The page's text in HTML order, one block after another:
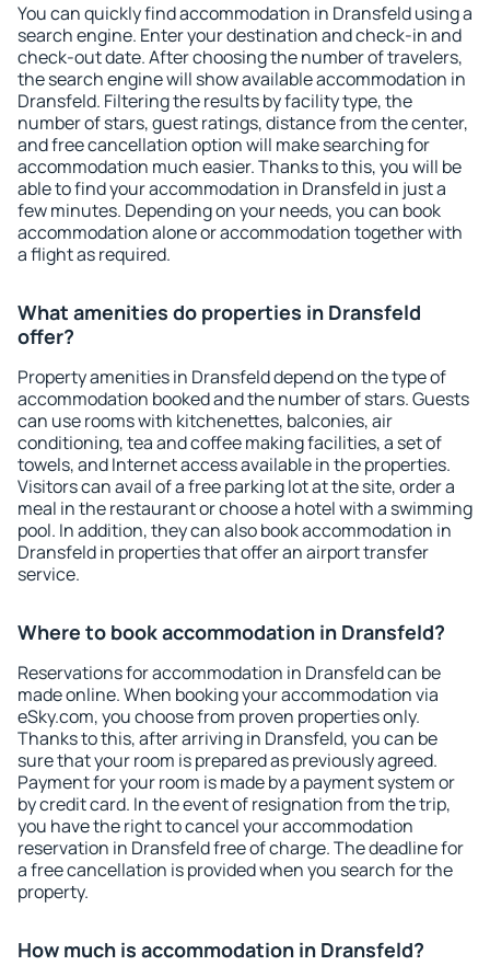
You can quickly find accommodation in Dransfeld using a
search engine. Enter your destination and check-in and
check-out date. After choosing the number of travelers,
the search engine will show available accommodation in
Dransfeld. Filtering the results by facility type, the
number of stars, guest ratings, distance from the center,
and free cancellation option will make searching for
accommodation much easier. Thanks to this, you will be
able to find your accommodation in Dransfeld in just a
few minutes. Depending on your needs, you can book
accommodation alone or accommodation together with
a flight as required.
What amenities do properties in Dransfeld
offer?
Property amenities in Dransfeld depend on the type of
accommodation booked and the number of stars. Guests
can use rooms with kitchenettes, balconies, air
conditioning, tea and coffee making facilities, a set of
towels, and Internet access available in the properties.
Visitors can avail of a free parking lot at the site, order a
meal in the restaurant or choose a hotel with a swimming
pool. In addition, they can also book accommodation in
Dransfeld in properties that offer an airport transfer
service.
Where to book accommodation in Dransfeld?
Reservations for accommodation in Dransfeld can be
made online. When booking your accommodation via
eSky.com, you choose from proven properties only.
Thanks to this, after arriving in Dransfeld, you can be
sure that your room is prepared as previously agreed.
Payment for your room is made by a payment system or
by credit card. In the event of resignation from the trip,
you have the right to cancel your accommodation
reservation in Dransfeld free of charge. The deadline for
a free cancellation is provided when you search for the
property.
How much is accommodation in Dransfeld?